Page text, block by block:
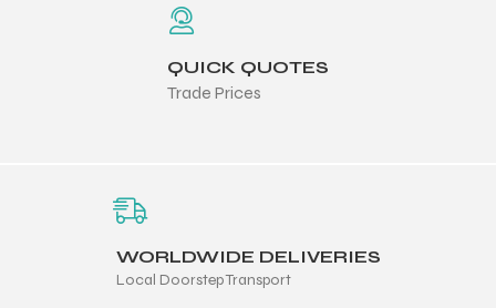
QUICK QUOTES
Trade Prices
WORLDWIDE DELIVERIES
Local Doorstep Transport